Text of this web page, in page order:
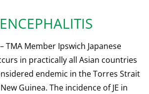
TMA Member Ipswich Japanese
in practically all Asian countries
endemic in the Torres Strait
Guinea. The incidence of JE in